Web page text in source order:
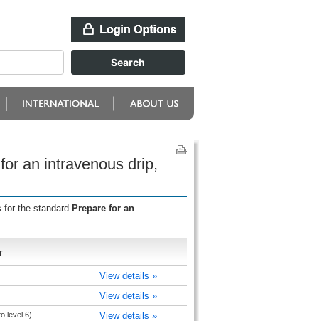
an intravenous drip,
for the standard Prepare for an
View details »
View details »
level 6) View details »